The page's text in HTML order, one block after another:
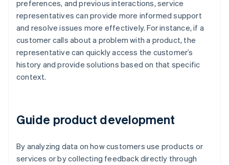
preferences, and previous interactions, service
representatives can provide more informed support
and resolve issues more effectively. For instance, if a
customer calls about a problem with a product, the
representative can quickly access the customer’s
history and provide solutions based on that specific
context.
Guide product development
By analyzing data on how customers use products or
services or by collecting feedback directly through